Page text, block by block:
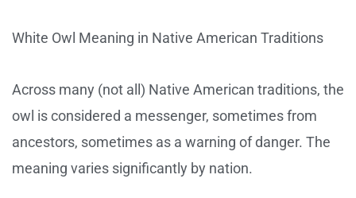
White Owl Meaning in Native American Traditions
Across many (not all) Native American traditions, the
owl is considered a messenger, sometimes from
ancestors, sometimes as a warning of danger. The
meaning varies significantly by nation.